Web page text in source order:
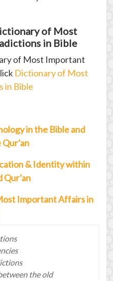
of Most
in Bible
of Most Important
Dictionary of Most
in Bible
in the Bible and
& Identity within
Qur’an
Important Affairs in
the old